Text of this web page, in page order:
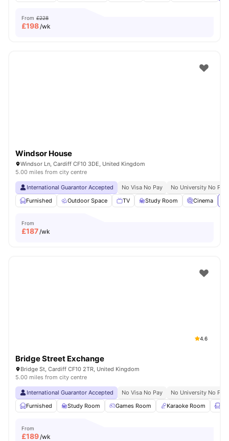
From £228
£198/wk
Windsor House
Windsor Ln, Cardiff CF10 3DE, United Kingdom
5.00 miles from city centre
International Guarantor Accepted No Visa No Pay
No University No Pay
Furnished
Outdoor Space TV Study Room Cinema
From
£187/wk
4.6
Bridge Street Exchange
Bridge St, Cardiff CF10 2TR, United Kingdom
5.00 miles from city centre
International Guarantor Accepted No Visa No Pay
No University No Pay
Furnished
Study Room Games Room Karaoke Room
From
£189/wk